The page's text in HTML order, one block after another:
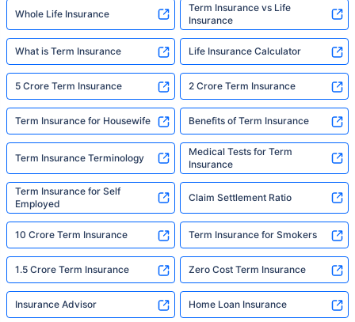
Whole Life Insurance
Term Insurance vs Life
Insurance
What is Term Insurance Life Insurance Calculator
5 Crore Term Insurance 2 Crore Term Insurance
Term Insurance for Housewife Benefits of Term Insurance
Term Insurance Terminology
Medical Tests for Term
Insurance
Term Insurance for Self
Employed
Claim Settlement Ratio
10 Crore Term Insurance Term Insurance for Smokers
1.5 Crore Term Insurance Zero Cost Term Insurance
Insurance Advisor Home Loan Insurance